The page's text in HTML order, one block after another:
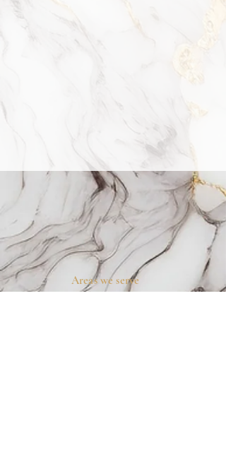
Areas we serve